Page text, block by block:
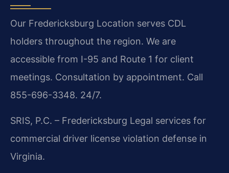
Our Fredericksburg Location serves CDL
holders throughout the region. We are
accessible from I-95 and Route 1 for client
meetings. Consultation by appointment. Call
855-696-3348. 24/7.
SRIS, P.C. – Fredericksburg Legal services for
commercial driver license violation defense in
Virginia.